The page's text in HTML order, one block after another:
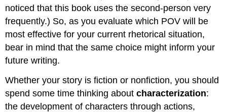
noticed that this book uses the second-person very
frequently.) So, as you evaluate which POV will be
most effective for your current rhetorical situation,
bear in mind that the same choice might inform your
future writing.
Whether your story is fiction or nonfiction, you should
spend some time thinking aboutcharacterization:
the development of characters through actions,